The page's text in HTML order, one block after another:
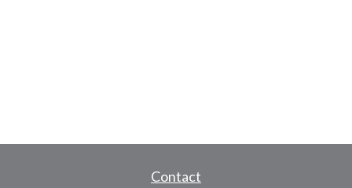
Contact